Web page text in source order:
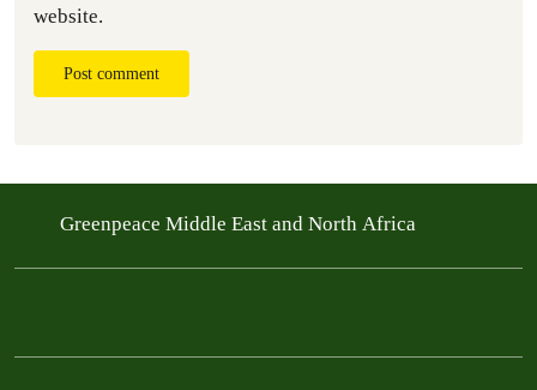
website.
Post comment
Greenpeace Middle East and North Africa